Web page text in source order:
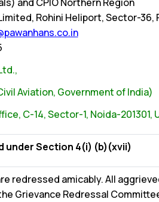
Rohini Heliport, Sector-36,
Aviation, Government of India)
C-14, Sector-1, Noida-201301,
under Section 4(i) (b)(xvii)
redressed amicably. All
Grievance Redressal